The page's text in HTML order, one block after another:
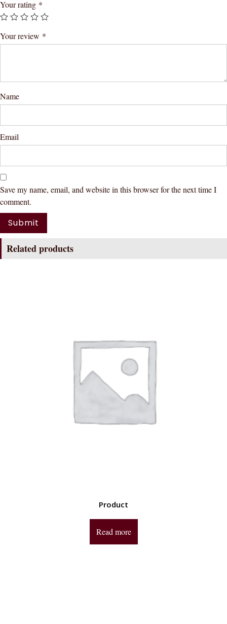
Your rating *
Your review *
Name
Email
Save my name, email, and website in this browser for the next time I
comment.
Related products
Product
Read more